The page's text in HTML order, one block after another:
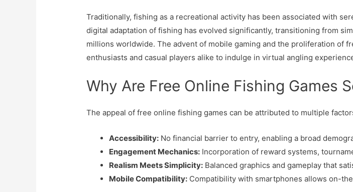
Traditionally, fishing as a recreational activity has been associated with
digital adaptation of fishing has evolved significantly, transitioning from
millions worldwide. The advent of mobile gaming and the proliferation of
enthusiasts and casual players alike to indulge in virtual angling
Why Are Free Online Fishing Games
The appeal of free online fishing games can be attributed to multiple
Accessibility: No financial barrier to entry, enabling a broad
Engagement Mechanics: Incorporation of reward systems,
Realism Meets Simplicity: Balanced graphics and gameplay that
Mobile Compatibility: Compatibility with smartphones allows on-